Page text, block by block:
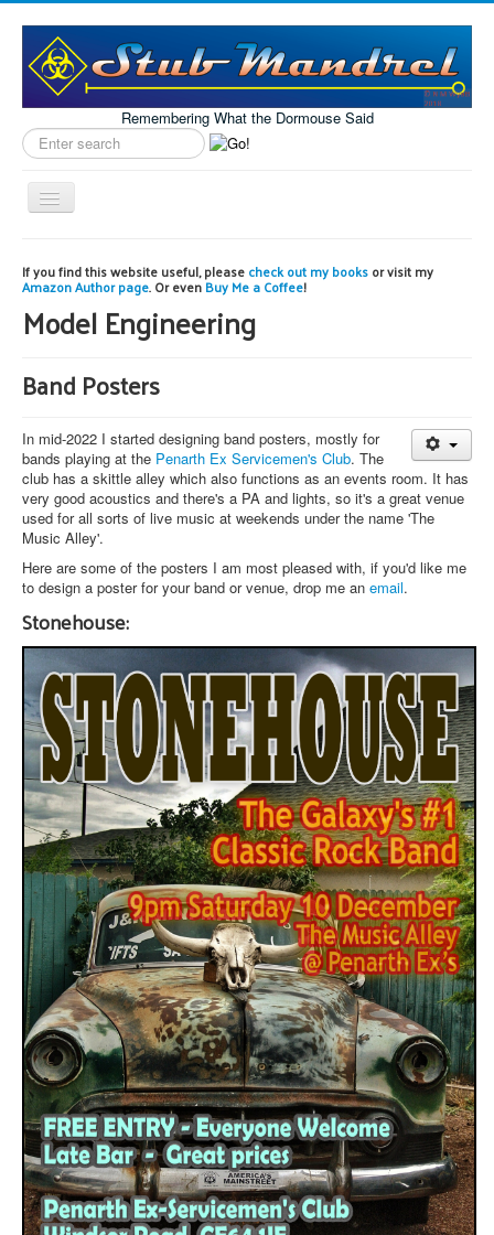
Remembering What the Dormouse Said
Search
label
Toggle
Navigation
Model Engineering
Workshop
Astronomy
Images of the Month
If you find this website useful, pleasecheck out my booksor visit my
Amazon Author page. Or evenBuy Me a Coffee!
Model Engineering
Band Posters
In mid-2022 I started designing band posters, mostly for
bands playing at the Penarth Ex Servicemen's Club. The
club has a skittle alley which also functions as an events room. It has
very good acoustics and there's a PA and lights, so it's a great venue
used for all sorts of live music at weekends under the name 'The
Music Alley'.
Here are some of the posters I am most pleased with, if you'd like me
to design a poster for your band or venue, drop me an email.
Stonehouse: